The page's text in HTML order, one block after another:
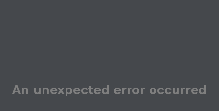
An unexpected error occurred